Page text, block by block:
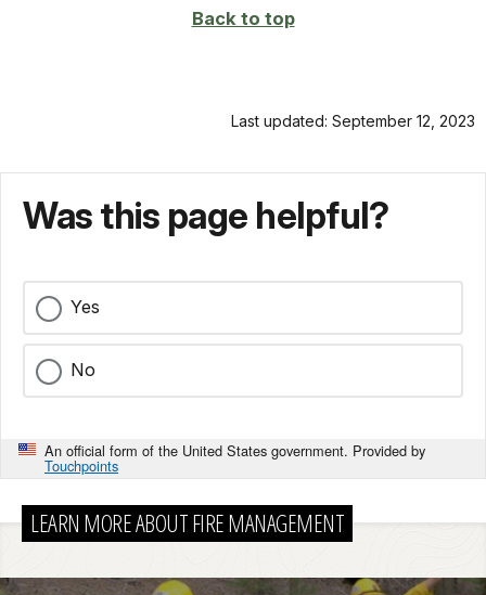
Back to top
Last updated: September 12, 2023
Was this page helpful?
Yes
No
An official form of the United States government. Provided by
Touchpoints
LEARN MORE ABOUT FIRE MANAGEMENT